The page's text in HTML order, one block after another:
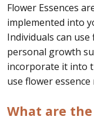
Flower Essences
implemented into
Individuals can
personal growth
incorporate it into
use flower
What are